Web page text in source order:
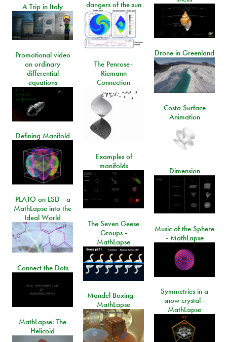
dangers of the sun
A Trip in Italy
Drone in Greenland
Promotional video
on ordinary
differential
equations
The Penrose-
Riemann
Connection
Costa Surface
Animation
Defining Manifold
Examples of
manifolds
Dimension
PLATO on LSD - a
MathLapse into the
Ideal World
The Seven Geese
Groups -
MathLapse
Music of the Sphere
- MathLapse
Connect the Dots
Symmetries in a
snow crystal -
MathLapse
Mandel Boxing --
MathLapse
MathLapse: The
Helicoid